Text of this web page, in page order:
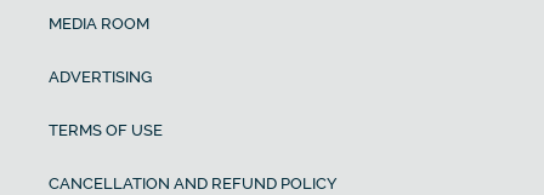
MEDIA ROOM
ADVERTISING
TERMS OF USE
CANCELLATION AND REFUND POLICY